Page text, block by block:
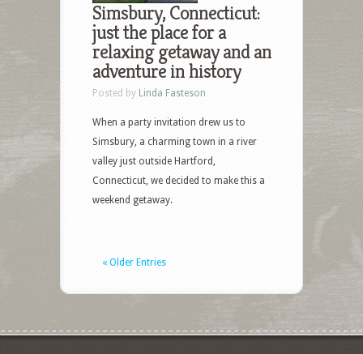
Simsbury, Connecticut:
just the place for a
relaxing getaway and an
adventure in history
Posted by Linda Fasteson
When a party invitation drew us to
Simsbury, a charming town in a river
valley just outside Hartford,
Connecticut, we decided to make this a
weekend getaway.
« Older Entries